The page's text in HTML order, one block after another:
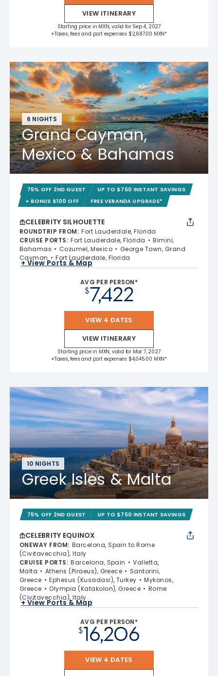
VIEW ITINERARY
Starting price in MXN, valid for Sep 4, 2027
+Taxes, fees and port expenses $2,687.00 MXN*
6 NIGHTS
Grand Cayman,
Mexico & Bahamas
75% OFF 2ND GUEST
UP TO $750 INSTANT SAVINGS
+ BONUS $100 OFF
FREE VERANDA UPGRADE*
CELEBRITY SILHOUETTE
ROUNDTRIP FROM: Fort Lauderdale, Florida
CRUISE PORTS: Fort Lauderdale, Florida
Bimini,
Bahamas
Cozumel, Mexico
George Town, Grand
Cayman
Fort Lauderdale, Florida
+ View Ports & Map
AVG PER PERSON*
$7,422
VIEW 4 DATES
VIEW ITINERARY
Starting price in MXN, valid for Mar 7, 2027
+Taxes, fees and port expenses $4,045.00 MXN*
10 NIGHTS
Greek Isles & Malta
75% OFF 2ND GUEST UP TO $750 INSTANT SAVINGS
CELEBRITY EQUINOX
ONEWAY FROM: Barcelona, Spain to Rome
(Civitavecchia), Italy
CRUISE PORTS: Barcelona, Spain
Valletta,
Malta
Athens (Piraeus), Greece
Santorini,
Greece
Ephesus (Kusadasi), Turkey
Mykonos,
Greece
Olympia (Katakolon), Greece
Rome
(Civitavecchia), Italy
+ View Ports & Map
AVG PER PERSON*
$16,206
VIEW 4 DATES